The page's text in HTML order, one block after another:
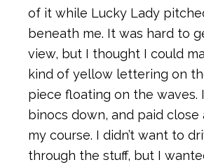
of it while Lucky Lady
beneath me. It was hard to
view, but I thought I could
kind of yellow lettering on
piece floating on the waves.
binocs down, and paid
my course. I didn’t want to
through the stuff, but I